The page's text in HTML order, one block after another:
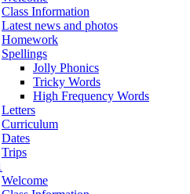
Class Information
Latest news and photos
Homework
Spellings
Jolly Phonics
Tricky Words
High Frequency Words
Letters
Curriculum
Dates
Trips
Welcome